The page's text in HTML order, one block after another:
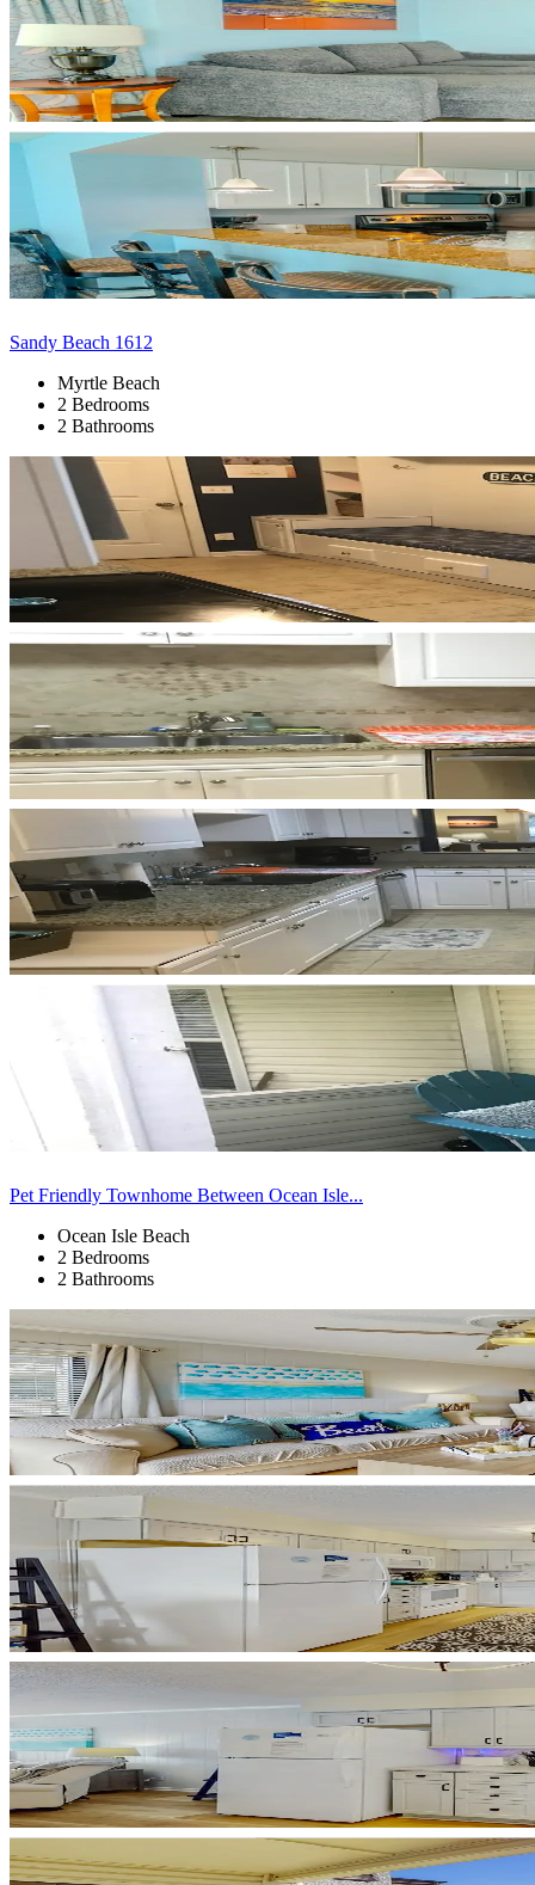
Sandy Beach 1612
Myrtle Beach
2 Bedrooms
2 Bathrooms
Pet Friendly Townhome Between Ocean Isle...
Ocean Isle Beach
2 Bedrooms
2 Bathrooms